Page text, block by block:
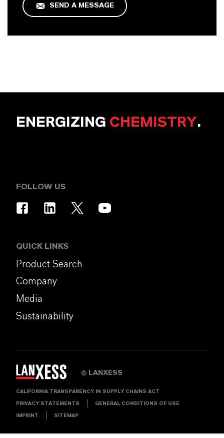
SEND A MESSAGE
ENERGIZING CHEMISTRY.
FOLLOW US
QUICK LINKS
Product Search
Company
Media
Sustainability
© LANXESS
CALIFORNIA TRANSPARENCY IN SUPPLY CHAINS ACT
PRIVACY STATEMENTS GENERAL CONDITIONS OF USE
IMPRINT SITEMAP